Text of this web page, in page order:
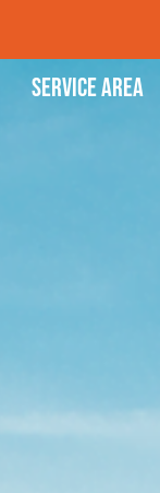
Service Area